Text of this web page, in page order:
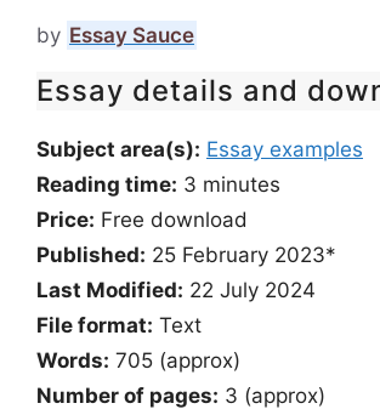
by Essay Sauce
Essay details and
Subject area(s): Essay examples
Reading time: 3 minutes
Price: Free download
Published: 25 February 2023*
Last Modified: 22 July 2024
File format: Text
Words: 705 (approx)
Number of pages: 3 (approx)